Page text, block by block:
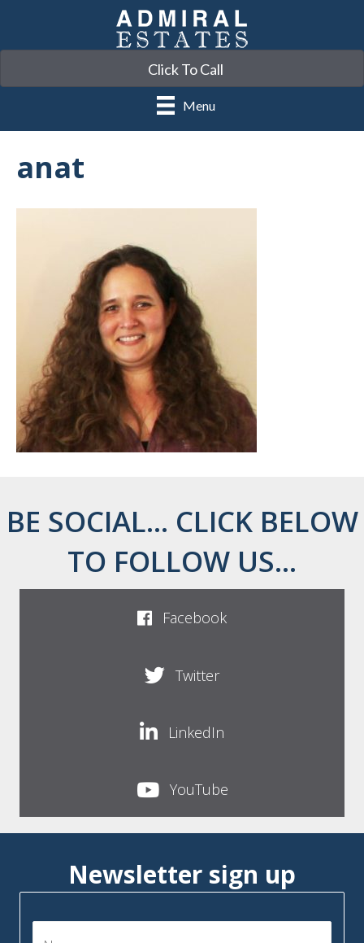
Click To Call
Menu
anat
BE SOCIAL... CLICK BELOW
TO FOLLOW US...
Facebook
Twitter
LinkedIn
YouTube
Newsletter sign up